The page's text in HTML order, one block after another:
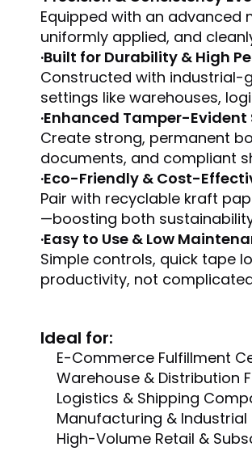
Equipped with an
uniformly applied, and
·Built for Durability & High
Constructed with industrial-
settings like warehouses,
·Enhanced Tamper-Evident
Create strong, permanent
documents, and compliant
·Eco-Friendly & Cost-
Pair with recyclable kraft
—boosting both
·Easy to Use & Low
Simple controls, quick tape
productivity, not
Ideal for:
E-Commerce Fulfillment
Warehouse & Distribution
Logistics & Shipping
Manufacturing & Industrial
High-Volume Retail &